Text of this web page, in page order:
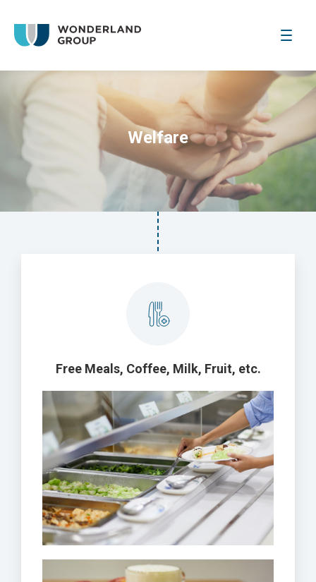
Welfare
Free Meals, Coffee, Milk, Fruit, etc.